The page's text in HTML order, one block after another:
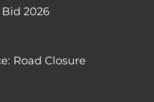
2026
Road Closure